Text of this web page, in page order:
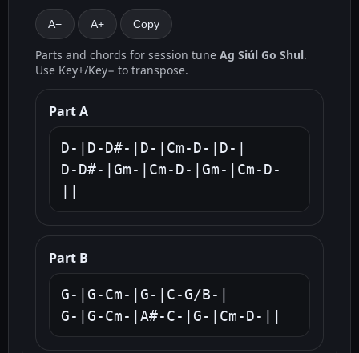
A− A+ Copy
Parts and chords for session tune Ag Siúl Go Shul.
Use Key+/Key− to transpose.
Part A
D-|D-D#-|D-|Cm-D-|D-|
D-D#-|Gm-|Cm-D-|Gm-|Cm-D-
Part B
G-|G-Cm-|G-|C-G/B-|
G-|G-Cm-|A#-C-|G-|Cm-D-||